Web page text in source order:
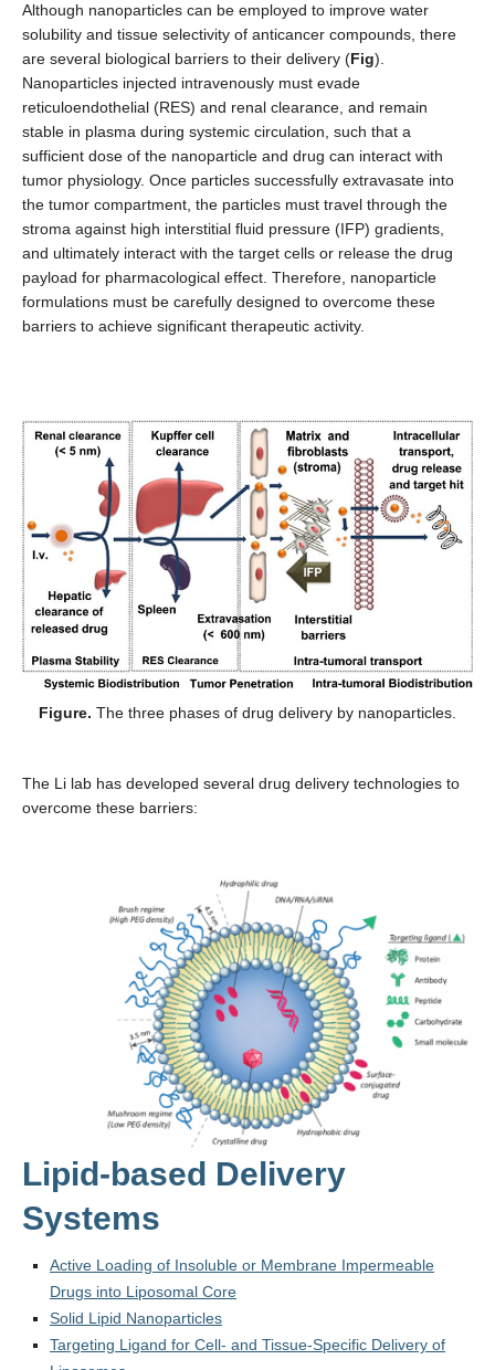
Although nanoparticles can be employed to improve water
solubility and tissue selectivity of anticancer compounds, there
are several biological barriers to their delivery (Fig).
Nanoparticles injected intravenously must evade
reticuloendothelial (RES) and renal clearance, and remain
stable in plasma during systemic circulation, such that a
sufficient dose of the nanoparticle and drug can interact with
tumor physiology. Once particles successfully extravasate into
the tumor compartment, the particles must travel through the
stroma against high interstitial fluid pressure (IFP) gradients,
and ultimately interact with the target cells or release the drug
payload for pharmacological effect. Therefore, nanoparticle
formulations must be carefully designed to overcome these
barriers to achieve significant therapeutic activity.
Figure. The three phases of drug delivery by nanoparticles.
The Li lab has developed several drug delivery technologies to
overcome these barriers:
Lipid-based Delivery
Systems
Active Loading of Insoluble or Membrane Impermeable
Drugs into Liposomal Core
Solid Lipid Nanoparticles
Targeting Ligand for Cell- and Tissue-Specific Delivery of